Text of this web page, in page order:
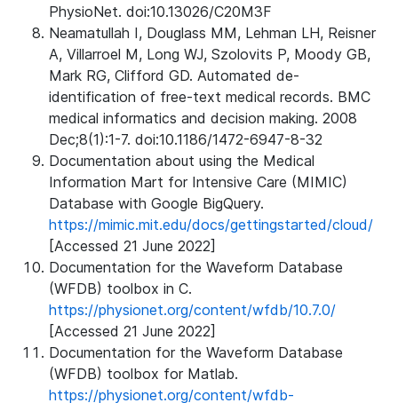
PhysioNet. doi:10.13026/C20M3F
Neamatullah I, Douglass MM, Lehman LH, Reisner
A, Villarroel M, Long WJ, Szolovits P, Moody GB,
Mark RG, Clifford GD. Automated de-
identification of free-text medical records. BMC
medical informatics and decision making. 2008
Dec;8(1):1-7. doi:10.1186/1472-6947-8-32
Documentation about using the Medical
Information Mart for Intensive Care (MIMIC)
Database with Google BigQuery.
https://mimic.mit.edu/docs/gettingstarted/cloud/
[Accessed 21 June 2022]
Documentation for the Waveform Database
(WFDB) toolbox in C.
https://physionet.org/content/wfdb/10.7.0/
[Accessed 21 June 2022]
Documentation for the Waveform Database
(WFDB) toolbox for Matlab.
https://physionet.org/content/wfdb-